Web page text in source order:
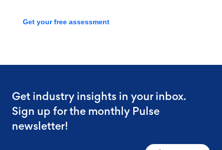
Get your free assessment
Get industry insights in your inbox.
Sign up for the monthly Pulse
newsletter!